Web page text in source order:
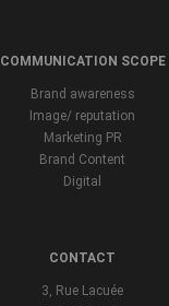
COMMUNICATION SCOPE
Brand awareness
Image/ reputation
Marketing PR
Brand Content
Digital
CONTACT
3, Rue Lacuée